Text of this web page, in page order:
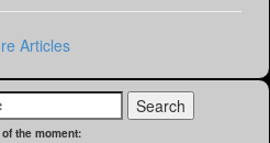
Articles
the moment: